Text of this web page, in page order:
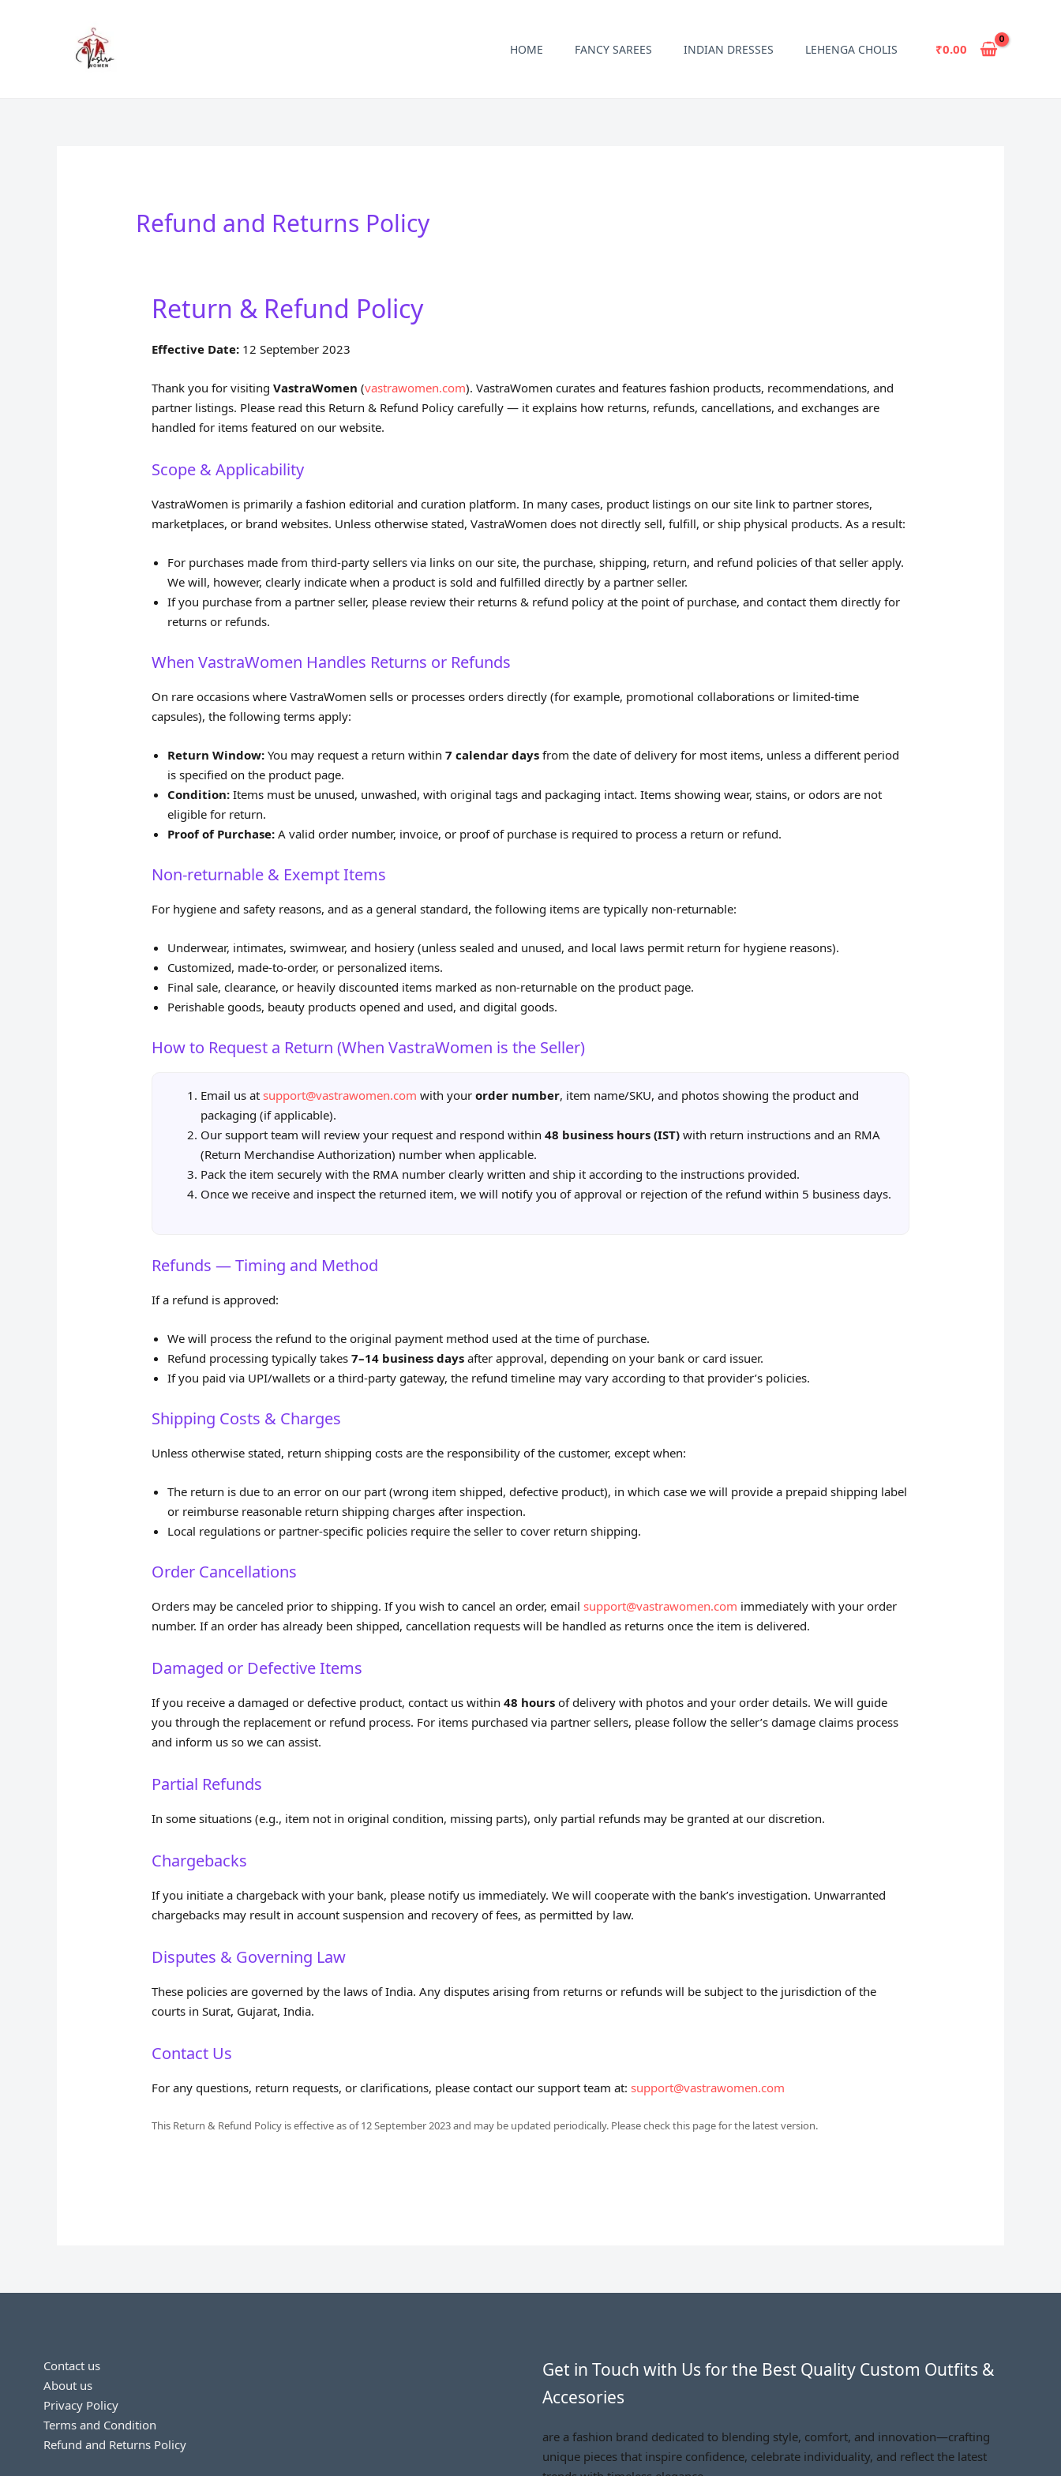
HOME FANCY SAREES INDIAN DRESSES LEHENGA CHOLIS ₹0.00
Refund and Returns Policy
Return & Refund Policy
Effective Date: 12 September 2023
Thank you for visitingVastraWomen (vastrawomen.com). VastraWomen curates and features fashion products, recommendations, and
partner listings. Please read this Return & Refund Policy carefully — it explains how returns, refunds, cancellations, and exchanges are
handled for items featured on our website.
Scope & Applicability
VastraWomen is primarily a fashion editorial and curation platform. In many cases, product listings on our site link to partner stores,
marketplaces, or brand websites. Unless otherwise stated, VastraWomen does not directly sell, fulfill, or ship physical products. As a result:
For purchases made from third‑party sellers via links on our site, the purchase, shipping, return, and refund policies of that seller apply.
We will, however, clearly indicate when a product is sold and fulfilled directly by a partner seller.
If you purchase from a partner seller, please review their returns & refund policy at the point of purchase, and contact them directly for
returns or refunds.
When VastraWomen Handles Returns or Refunds
On rare occasions where VastraWomen sells or processes orders directly (for example, promotional collaborations or limited-time
capsules), the following terms apply:
Return Window: You may request a return within7 calendar days from the date of delivery for most items, unless a different period
is specified on the product page.
Condition: Items must be unused, unwashed, with original tags and packaging intact. Items showing wear, stains, or odors are not
eligible for return.
Proof of Purchase: A valid order number, invoice, or proof of purchase is required to process a return or refund.
Non‑returnable & Exempt Items
For hygiene and safety reasons, and as a general standard, the following items are typically non‑returnable:
Underwear, intimates, swimwear, and hosiery (unless sealed and unused, and local laws permit return for hygiene reasons).
Customized, made‑to‑order, or personalized items.
Final sale, clearance, or heavily discounted items marked as non‑returnable on the product page.
Perishable goods, beauty products opened and used, and digital goods.
How to Request a Return (When VastraWomen is the Seller)
Email us atsupport@vastrawomen.com with yourorder number, item name/SKU, and photos showing the product and
packaging (if applicable).
Our support team will review your request and respond within48 business hours (IST) with return instructions and an RMA
(Return Merchandise Authorization) number when applicable.
Pack the item securely with the RMA number clearly written and ship it according to the instructions provided.
Once we receive and inspect the returned item, we will notify you of approval or rejection of the refund within 5 business days.
Refunds — Timing and Method
If a refund is approved:
We will process the refund to the original payment method used at the time of purchase.
Refund processing typically takes7–14 business days after approval, depending on your bank or card issuer.
If you paid via UPI/wallets or a third‑party gateway, the refund timeline may vary according to that provider’s policies.
Shipping Costs & Charges
Unless otherwise stated, return shipping costs are the responsibility of the customer, except when:
The return is due to an error on our part (wrong item shipped, defective product), in which case we will provide a prepaid shipping label
or reimburse reasonable return shipping charges after inspection.
Local regulations or partner‑specific policies require the seller to cover return shipping.
Order Cancellations
Orders may be canceled prior to shipping. If you wish to cancel an order, emailsupport@vastrawomen.com immediately with your order
number. If an order has already been shipped, cancellation requests will be handled as returns once the item is delivered.
Damaged or Defective Items
If you receive a damaged or defective product, contact us within48 hours of delivery with photos and your order details. We will guide
you through the replacement or refund process. For items purchased via partner sellers, please follow the seller’s damage claims process
and inform us so we can assist.
Partial Refunds
In some situations (e.g., item not in original condition, missing parts), only partial refunds may be granted at our discretion.
Chargebacks
If you initiate a chargeback with your bank, please notify us immediately. We will cooperate with the bank’s investigation. Unwarranted
chargebacks may result in account suspension and recovery of fees, as permitted by law.
Disputes & Governing Law
These policies are governed by the laws of India. Any disputes arising from returns or refunds will be subject to the jurisdiction of the
courts in Surat, Gujarat, India.
Contact Us
For any questions, return requests, or clarifications, please contact our support team at:support@vastrawomen.com
This Return & Refund Policy is effective as of 12 September 2023 and may be updated periodically. Please check this page for the latest version.
Contact us
About us
Privacy Policy
Terms and Condition
Refund and Returns Policy
Get in Touch with Us for the Best Quality Custom Outfits &
Accesories
are a fashion brand dedicated to blending style, comfort, and innovation—crafting
unique pieces that inspire confidence, celebrate individuality, and reflect the latest